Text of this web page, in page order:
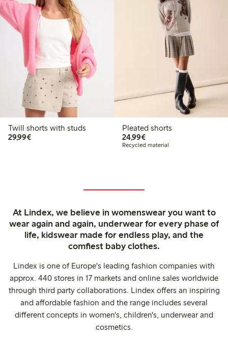
Twill shorts with studs
29,99€€29.99
Pleated shorts
24,99€€24.99
Recycled material
At Lindex, we believe in womenswear you want to
wear again and again, underwear for every phase of
life, kidswear made for endless play, and the
comfiest baby clothes.
Lindex is one of Europe's leading fashion companies with
approx. 440 stores in 17 markets and online sales worldwide
through third party collaborations. Lindex offers an inspiring
and affordable fashion and the range includes several
different concepts in women's, children's, underwear and
cosmetics.